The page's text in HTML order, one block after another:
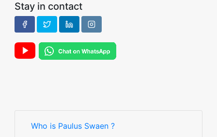
Stay in contact
Who is Paulus Swaen ?